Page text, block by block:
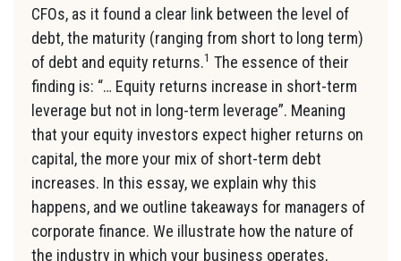
CFOs, as it found a clear link between the level of
debt, the maturity (ranging from short to long term)
of debt and equity returns.1 The essence of their
finding is: “… Equity returns increase in short-term
leverage but not in long-term leverage”. Meaning
that your equity investors expect higher returns on
capital, the more your mix of short-term debt
increases. In this essay, we explain why this
happens, and we outline takeaways for managers of
corporate finance. We illustrate how the nature of
the industry in which your business operates,